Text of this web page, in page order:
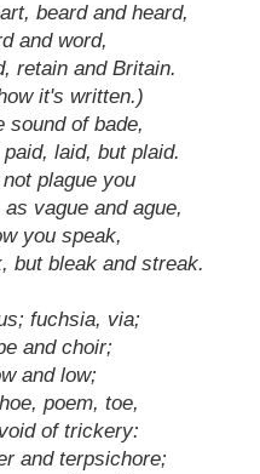
beard and heard,
and word,
retain and Britain.
it's written.)
sound of bade,
laid, but plaid.
plague you
vague and ague,
you speak,
but bleak and streak.
fuchsia, via;
and choir;
and low;
poem, toe,
of trickery:
and terpsichore;